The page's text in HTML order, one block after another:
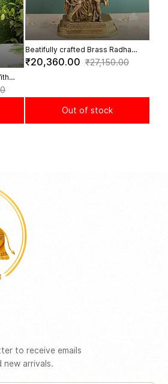
Beatifully crafted Brass Radha
Krishna Under The Tree - 17 Inch
Height
₹20,360.00 ₹27,150.00
Out of stock
to receive emails
new arrivals.